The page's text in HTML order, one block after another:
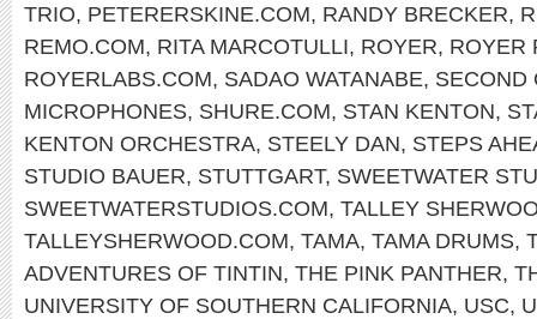
TRIO, PETERERSKINE.COM, RANDY BRECKER,
REMO.COM, RITA MARCOTULLI, ROYER, ROYER
ROYERLABS.COM, SADAO WATANABE, SECOND
MICROPHONES, SHURE.COM, STAN KENTON,
KENTON ORCHESTRA, STEELY DAN, STEPS
STUDIO BAUER, STUTTGART, SWEETWATER
SWEETWATERSTUDIOS.COM, TALLEY
TALLEYSHERWOOD.COM, TAMA, TAMA DRUMS,
ADVENTURES OF TINTIN, THE PINK PANTHER,
UNIVERSITY OF SOUTHERN CALIFORNIA, USC,